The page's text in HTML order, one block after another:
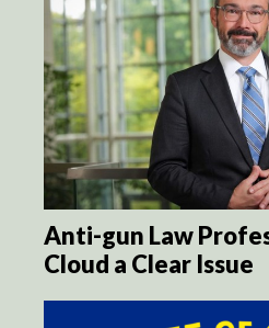
Anti-gun Law
Cloud a Clear Issue